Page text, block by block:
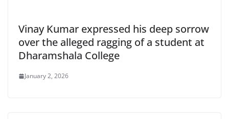
Vinay Kumar expressed his deep sorrow
over the alleged ragging of a student at
Dharamshala College
January 2, 2026